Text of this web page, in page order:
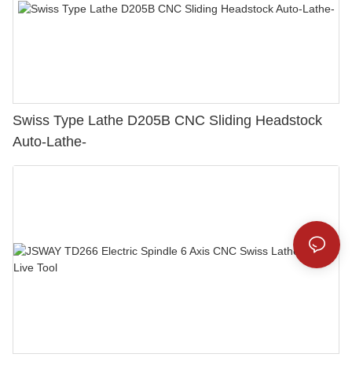
Swiss Type Lathe D205B CNC Sliding Headstock
Auto-Lathe-